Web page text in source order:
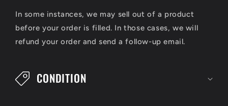
In some instances, we may sell out of a product
before your order is filled. In those cases, we will
refund your order and send a follow-up email.
CONDITION